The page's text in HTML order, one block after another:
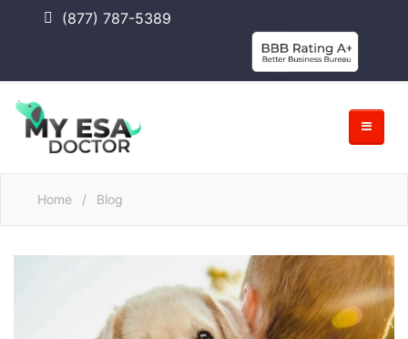
(877) 787-5389
Home / Blog